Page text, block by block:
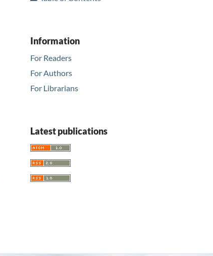
Information
For Readers
For Authors
For Librarians
Latest publications